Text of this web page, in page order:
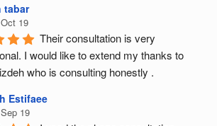
tabar
19
Their consultation is very
I would like to extend my thanks to
who is consulting honestly .
Estifaee
19